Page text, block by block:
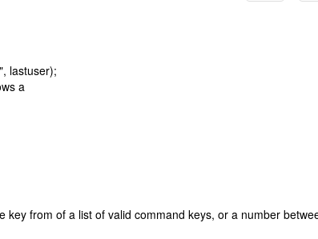
lastuser);
a
from of a list of valid command keys, or a number